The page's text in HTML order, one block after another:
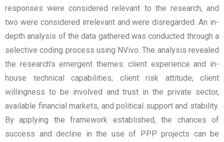
responses were considered relevant to the research, and
two were considered irrelevant and were disregarded. An in-
depth analysis of the data gathered was conducted through a
selective coding process using NVivo. The analysis revealed
the research’s emergent themes: client experience and in-
house technical capabilities; client risk attitude; client
willingness to be involved and trust in the private sector,
available financial markets, and political support and stability.
By applying the framework established, the chances of
success and decline in the use of PPP projects can be